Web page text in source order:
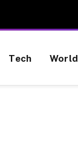
Tech World